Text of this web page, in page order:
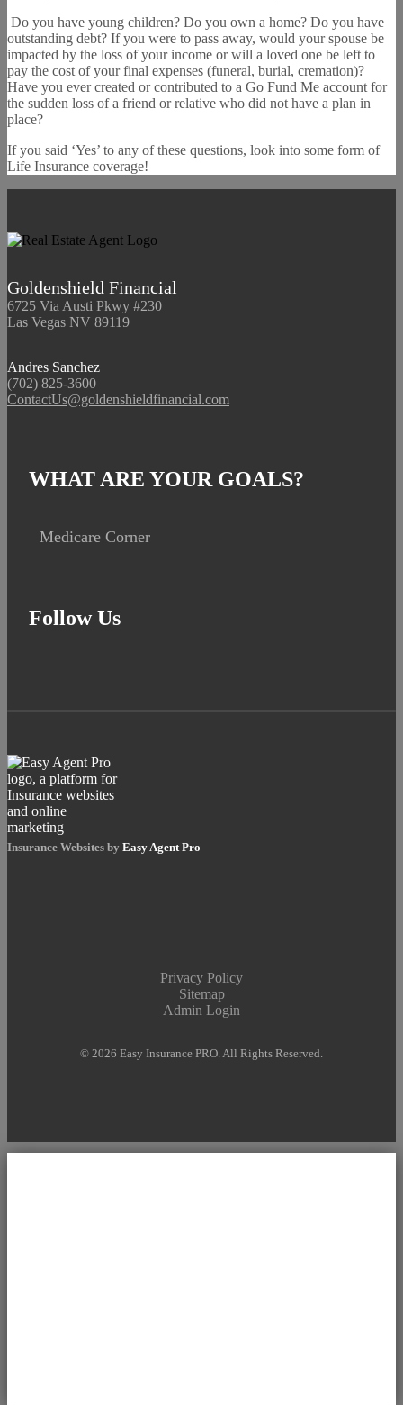
Do you have young children? Do you own a home? Do you have
outstanding debt? If you were to pass away, would your spouse be
impacted by the loss of your income or will a loved one be left to
pay the cost of your final expenses (funeral, burial, cremation)?
Have you ever created or contributed to a Go Fund Me account for
the sudden loss of a friend or relative who did not have a plan in
place?
If you said ‘Yes’ to any of these questions, look into some form of
Life Insurance coverage!
Goldenshield Financial
6725 Via Austi Pkwy #230
Las Vegas NV 89119
Andres Sanchez
(702) 825-3600
ContactUs@goldenshieldfinancial.com
WHAT ARE YOUR GOALS?
Medicare Corner
Follow Us
Insurance Websites by Easy Agent Pro
Privacy Policy
Sitemap
Admin Login
© 2026 Easy Insurance PRO. All Rights Reserved.